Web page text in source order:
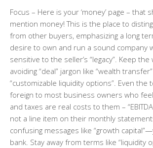
Focus – Here is your ‘money’ page – that
mention money! This is the place to
from other buyers, emphasizing a long
desire to own and run a sound company
sensitive to the seller’s “legacy”. Keep
avoiding “deal” jargon like “wealth
“customizable liquidity options”. Even the
foreign to most business owners who
and taxes are real costs to them –
not a line item on their monthly
confusing messages like “growth
bank. Stay away from terms like “liquidity